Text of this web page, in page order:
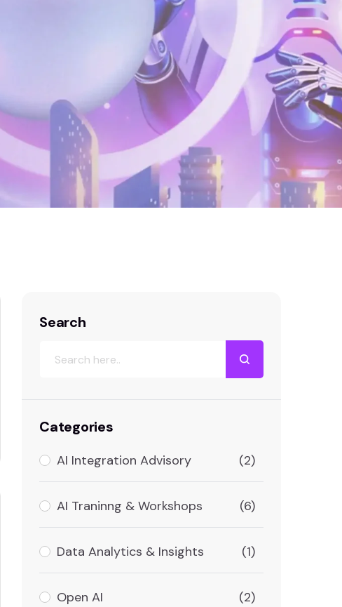
Search
Categories
AI Integration Advisory (2)
AI Traninng & Workshops (6)
Data Analytics & Insights (1)
Open AI (2)